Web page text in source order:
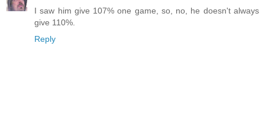
I saw him give 107% one game, so, no, he doesn't always
give 110%.
Reply